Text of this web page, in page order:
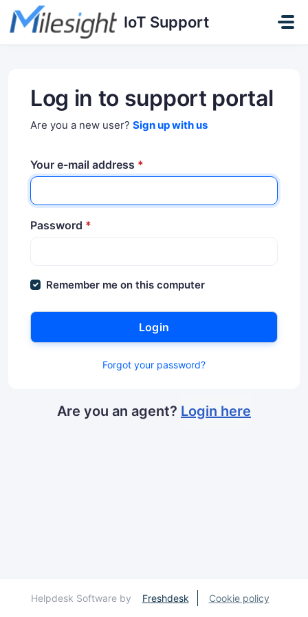
Skip to main content
IoT Support
Log in to support portal
Are you a new user? Sign up with us
Your e-mail address *
Password *
Remember me on this computer
Login
Forgot your password?
Are you an agent? Login here
Helpdesk Software by Freshdesk Cookie policy